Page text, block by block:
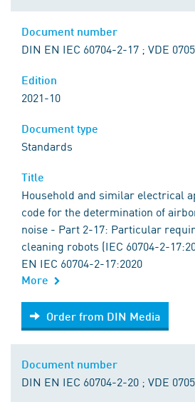
DIN EN IEC 60704-2-17 ; VDE
2021-10
Standards
Household and similar electrical
code for the determination of
noise - Part 2-17: Particular
cleaning robots (IEC 60704-2-
EN IEC 60704-2-17:2020
More
Order from DIN Media
Order from DIN Media
DIN EN IEC 60704-2-20 ; VDE